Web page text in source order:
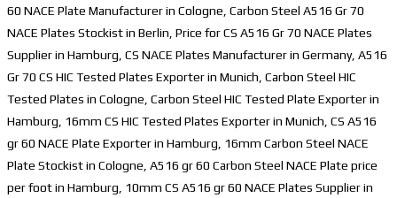
60 NACE Plate Manufacturer in Cologne, Carbon Steel A516 Gr 70
NACE Plates Stockist in Berlin, Price for CS A516 Gr 70 NACE Plates
Supplier in Hamburg, CS NACE Plates Manufacturer in Germany, A516
Gr 70 CS HIC Tested Plates Exporter in Munich, Carbon Steel HIC
Tested Plates in Cologne, Carbon Steel HIC Tested Plate Exporter in
Hamburg, 16mm CS HIC Tested Plates Exporter in Munich, CS A516
gr 60 NACE Plate Exporter in Hamburg, 16mm Carbon Steel NACE
Plate Stockist in Cologne, A516 gr 60 Carbon Steel NACE Plate price
per foot in Hamburg, 10mm CS A516 gr 60 NACE Plates Supplier in